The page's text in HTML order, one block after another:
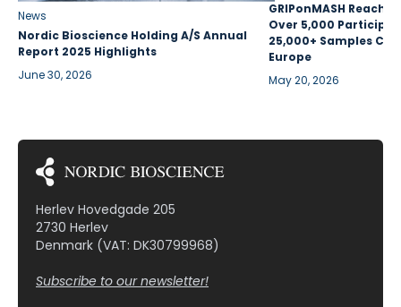
News
Nordic Bioscience Holding A/S Annual
Report 2025 Highlights
June 30, 2026
GRIPonMASH
Over 5,000
25,000+ Samples
Europe
May 20, 2026
Herlev Hovedgade 205
2730 Herlev
Denmark (VAT: DK30799968)
Subscribe to our newsletter!